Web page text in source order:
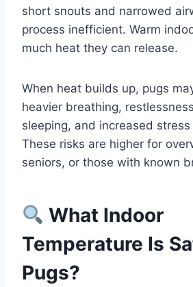
short snouts and narrowed
process inefficient. Warm
much heat they can release.
When heat builds up, pugs
heavier breathing,
sleeping, and increased
These risks are higher for
seniors, or those with known
What Indoor
Temperature Is
Pugs?